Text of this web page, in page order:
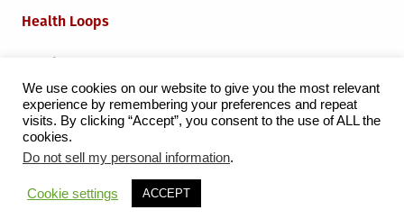
Health Loops
Iot Loops
Proudly powered by WordPress
by Milen Petrinski - Gonzo.
We use cookies on our website to give you the most relevant
experience by remembering your preferences and repeat
visits. By clicking “Accept”, you consent to the use of ALL the
cookies.
Do not sell my personal information.
Cookie settings ACCEPT